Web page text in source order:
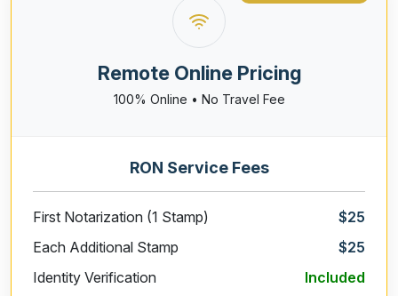
Remote Online Pricing
100% Online • No Travel Fee
RON Service Fees
First Notarization (1 Stamp)
$25
Each Additional Stamp
$25
Identity Verification
Included